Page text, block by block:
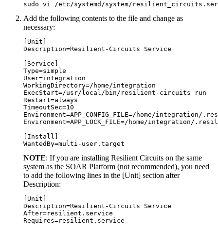
sudo vi /etc/systemd/system/
Add the following contents to the file and change as
necessary:
[Unit]
Description=Resilient-Circuits Service
[Service]
Type=simple
User=integration
WorkingDirectory=/home/integration
ExecStart=/usr/local/bin/resilient-circuits run
Restart=always
TimeoutSec=10
Environment=APP_CONFIG_FILE=/home/integration/
Environment=APP_LOCK_FILE=/home/
[Install]
NOTE: If you are installing Resilient Circuits on the same
system as the SOAR Platform (not recommended), you need
to add the following lines in the [Unit] section after
Description:
[Unit]
Description=Resilient-Circuits Service
After=resilient.service